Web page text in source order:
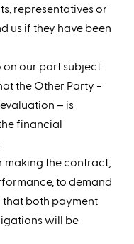
representatives or
us if they have been
on our part subject
the Other Party -
– is
financial
the contract,
to demand
that both payment
will be